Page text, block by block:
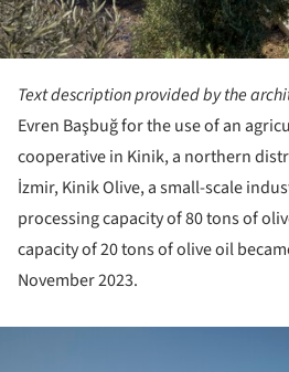
Text description provided by the
Evren Başbuğ for the use of an
cooperative in Kinik, a northern
İzmir, Kinik Olive, a small-scale
processing capacity of 80 tons of
capacity of 20 tons of olive oil
November 2023.